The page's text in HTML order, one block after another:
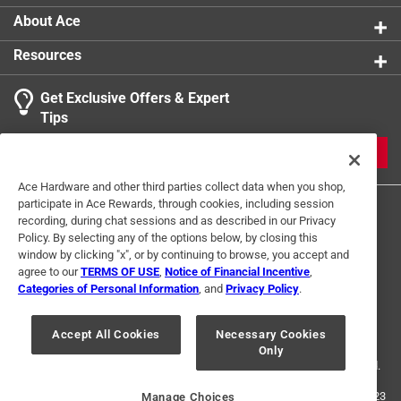
About Ace
Resources
Get Exclusive Offers & Expert
Tips
Terms of Use Privacy Policy
Interest Based Ads
For U.S. Residents Only
Your Privacy Choices
© 2024 Ace Hardware. Ace Hardware and the Ace Hardware logo are
registered trademarks of Ace Hardware Corporation. All rights reserved.
For screen reader problems with this website, please call 1-888-827-4223
Ace Hardware and other third parties collect data when you shop,
participate in Ace Rewards, through cookies, including session
recording, during chat sessions and as described in our Privacy
Policy. By selecting any of the options below, by closing this
window by clicking "x", or by continuing to browse, you accept and
agree to ourTERMS OF USE Notice of Financial Incentive
Categories of Personal Information , and Privacy Policy.
Accept All Cookies
Necessary Cookies
Only
Manage Choices